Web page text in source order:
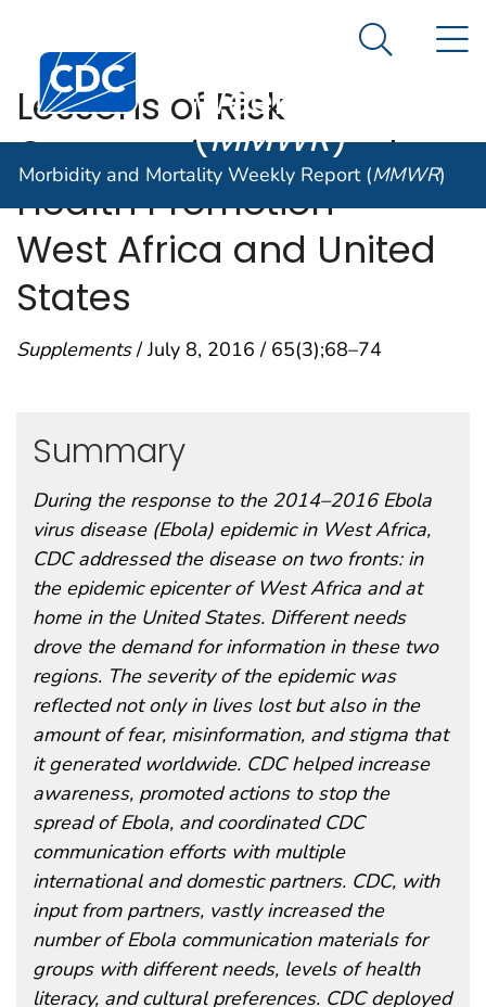
An official website of the United States government
Centers for Disease Control and Prevention. CDC
Morbidity and
Weekly Report
(MMWR)
Search
Morbidity and Mortality Weekly Report (MMWR)
Lessons of Risk
Communication and
Health Promotion —
West Africa and United
States
Supplements/ July 8, 2016 / 65(3);68–74
Summary
During the response to the 2014–2016 Ebola
virus disease (Ebola) epidemic in West Africa,
CDC addressed the disease on two fronts: in
the epidemic epicenter of West Africa and at
home in the United States. Different needs
drove the demand for information in these two
regions. The severity of the epidemic was
reflected not only in lives lost but also in the
amount of fear, misinformation, and stigma that
it generated worldwide. CDC helped increase
awareness, promoted actions to stop the
spread of Ebola, and coordinated CDC
communication efforts with multiple
international and domestic partners. CDC, with
input from partners, vastly increased the
number of Ebola communication materials for
groups with different needs, levels of health
literacy, and cultural preferences. CDC deployed